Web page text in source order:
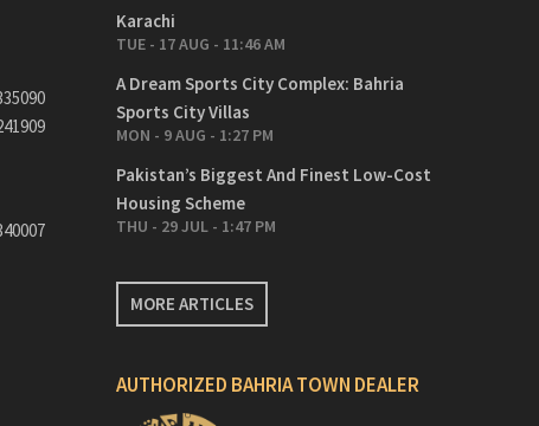
Karachi
TUE - 17 AUG - 11:46 AM
A Dream Sports City Complex: Bahria
Sports City Villas
MON - 9 AUG - 1:27 PM
Pakistan’s Biggest And Finest Low-Cost
Housing Scheme
THU - 29 JUL - 1:47 PM
MORE ARTICLES
AUTHORIZED BAHRIA TOWN DEALER